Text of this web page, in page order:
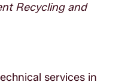
Recycling and
services in